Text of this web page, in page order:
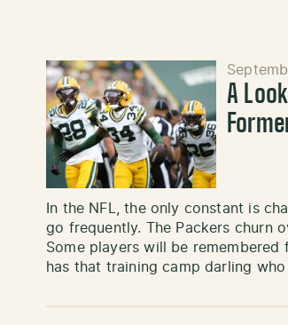
A
In the NFL, the only constant is
go frequently. The Packers churn
Some players will be
has that training camp darling